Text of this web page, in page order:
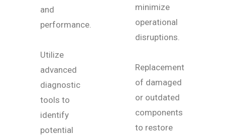
and
performance.
Utilize
advanced
diagnostic
tools to
identify
potential
minimize
operational
disruptions.
Replacement
of damaged
or outdated
components
to restore